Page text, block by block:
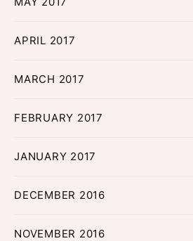
APRIL 2017
MARCH 2017
FEBRUARY 2017
JANUARY 2017
DECEMBER 2016
NOVEMBER 2016